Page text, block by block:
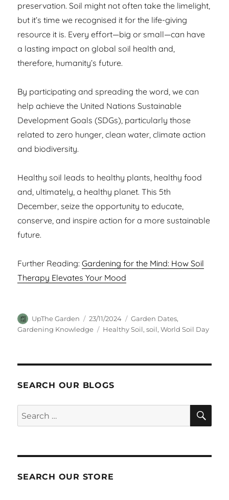
preservation. Soil might not often take the limelight,
but it’s time we recognised it for the life-giving
resource it is. Every effort—big or small—can have
a lasting impact on global soil health and,
therefore, humanity’s future.
By participating and spreading the word, we can
help achieve the United Nations Sustainable
Development Goals (SDGs), particularly those
related to zero hunger, clean water, climate action
and biodiversity.
Healthy soil leads to healthy plants, healthy food
and, ultimately, a healthy planet. This 5th
December, seize the opportunity to educate,
conserve, and inspire action for a more sustainable
future.
Further Reading:Gardening for the Mind: How Soil
Therapy Elevates Your Mood
Author
UpThe Garden
Posted
on
23/11/2024 Categories
Garden Dates,
Gardening Knowledge
Tags
Healthy Soil,soil,World Soil Day
SEARCH OUR BLOGS
Search
for:
SEARCH OUR STORE